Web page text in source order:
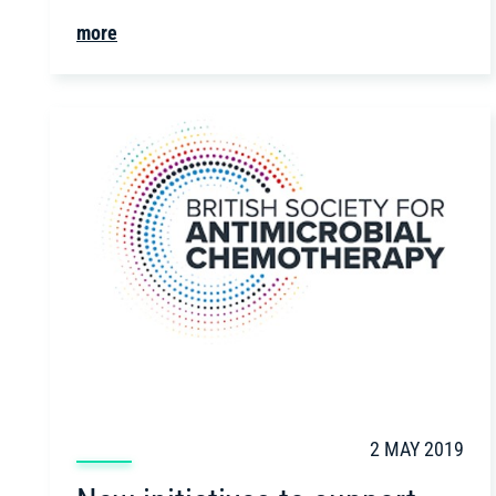
more
2 MAY 2019